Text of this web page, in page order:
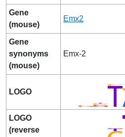
Gene
(mouse)
Emx2
Gene
synonyms
(mouse)
Emx-2
LOGO
LOGO
(reverse